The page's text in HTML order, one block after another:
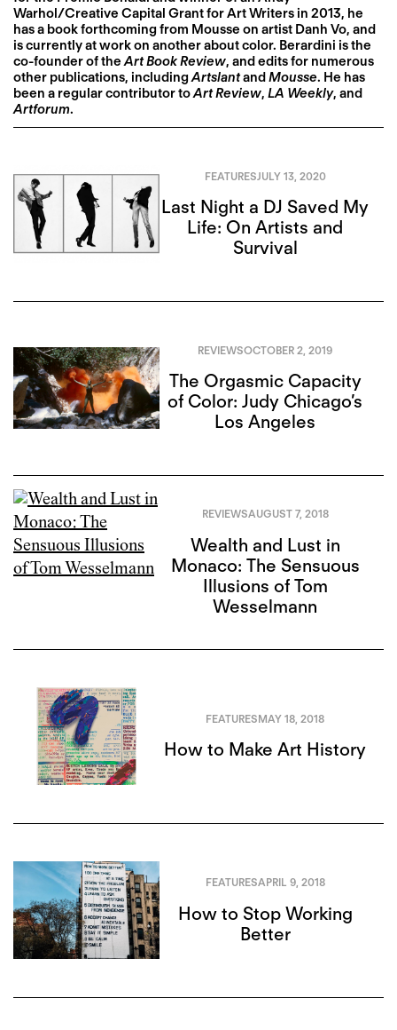
Warhol/Creative Capital Grant for Art Writers in 2013, he
has a book forthcoming from Mousse on artist Danh Vo, and
is currently at work on another about color. Berardini is the
co-founder of theArt Book Review, and edits for numerous
other publications, includingArtslantandMousse. He has
been a regular contributor toArt Review, LA Weekly, and
Artforum.
FEATURESJULY 13, 2020
Last Night a DJ Saved My
Life: On Artists and
Survival
REVIEWSOCTOBER 2, 2019
The Orgasmic Capacity
of Color: Judy Chicago’s
Los Angeles
REVIEWSAUGUST 7, 2018
Wealth and Lust in
Monaco: The Sensuous
Illusions of Tom
Wesselmann
FEATURESMAY 18, 2018
How to Make Art History
FEATURESAPRIL 9, 2018
How to Stop Working
Better